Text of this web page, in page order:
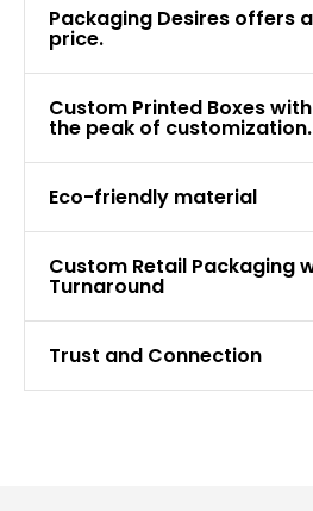
Packaging Desires offers
price.
Custom Printed Boxes
the peak of customization.
Eco-friendly material
Custom Retail Packaging
Turnaround
Trust and Connection